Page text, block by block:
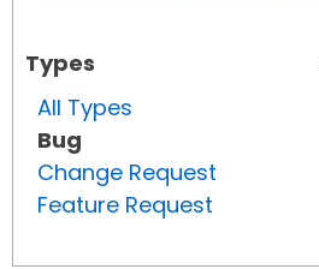
Types
All Types
Bug
Change Request
Feature Request